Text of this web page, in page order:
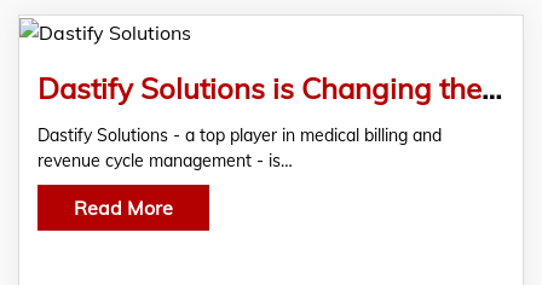
Dastify Solutions is Changing the Medical Billing Game with AI-Powered Efficiency
Dastify Solutions - a top player in medical billing and
revenue cycle management - is…
Read More